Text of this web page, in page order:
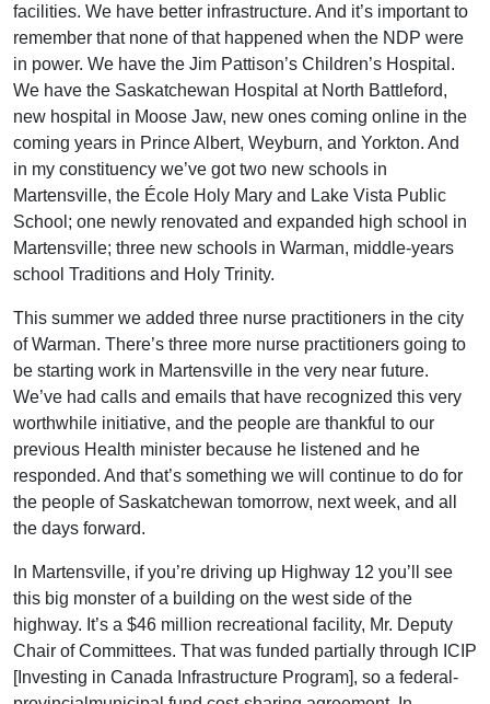
facilities. We have better infrastructure. And it’s important to
remember that none of that happened when the NDP were
in power. We have the Jim Pattison’s Children’s Hospital.
We have the Saskatchewan Hospital at North Battleford,
new hospital in Moose Jaw, new ones coming online in the
coming years in Prince Albert, Weyburn, and Yorkton. And
in my constituency we’ve got two new schools in
Martensville, the École Holy Mary and Lake Vista Public
School; one newly renovated and expanded high school in
Martensville; three new schools in Warman, middle-years
school Traditions and Holy Trinity.
This summer we added three nurse practitioners in the city
of Warman. There’s three more nurse practitioners going to
be starting work in Martensville in the very near future.
We’ve had calls and emails that have recognized this very
worthwhile initiative, and the people are thankful to our
previous Health minister because he listened and he
responded. And that’s something we will continue to do for
the people of Saskatchewan tomorrow, next week, and all
the days forward.
In Martensville, if you’re driving up Highway 12 you’ll see
this big monster of a building on the west side of the
highway. It’s a $46 million recreational facility, Mr. Deputy
Chair of Committees. That was funded partially through ICIP
[Investing in Canada Infrastructure Program], so a federal-